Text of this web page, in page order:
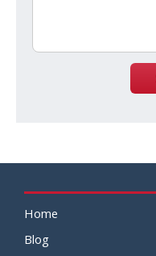
Home
Blog